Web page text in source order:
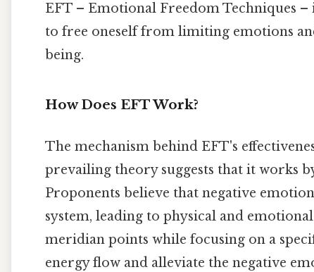
EFT – Emotional Freedom Techniques
to free oneself from limiting emotions
being.
How Does EFT Work?
The mechanism behind EFT's
prevailing theory suggests that it works
Proponents believe that negative
system, leading to physical and
meridian points while focusing on a
energy flow and alleviate the negative